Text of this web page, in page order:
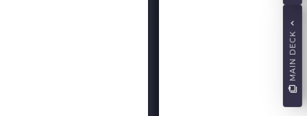
MAIN DECK